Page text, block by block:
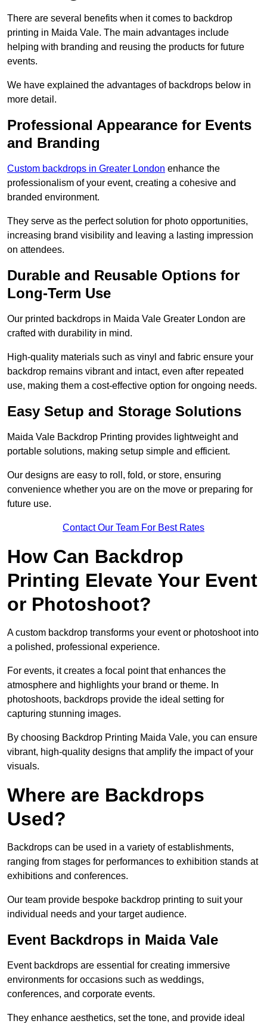
There are several benefits when it comes to backdrop
printing in Maida Vale. The main advantages include
helping with branding and reusing the products for future
events.
We have explained the advantages of backdrops below in
more detail.
Professional Appearance for Events
and Branding
Custom backdrops in Greater London enhance the
professionalism of your event, creating a cohesive and
branded environment.
They serve as the perfect solution for photo opportunities,
increasing brand visibility and leaving a lasting impression
on attendees.
Durable and Reusable Options for
Long-Term Use
Our printed backdrops in Maida Vale Greater London are
crafted with durability in mind.
High-quality materials such as vinyl and fabric ensure your
backdrop remains vibrant and intact, even after repeated
use, making them a cost-effective option for ongoing needs.
Easy Setup and Storage Solutions
Maida Vale Backdrop Printing provides lightweight and
portable solutions, making setup simple and efficient.
Our designs are easy to roll, fold, or store, ensuring
convenience whether you are on the move or preparing for
future use.
Contact Our Team For Best Rates
How Can Backdrop
Printing Elevate Your Event
or Photoshoot?
A custom backdrop transforms your event or photoshoot into
a polished, professional experience.
For events, it creates a focal point that enhances the
atmosphere and highlights your brand or theme. In
photoshoots, backdrops provide the ideal setting for
capturing stunning images.
By choosing Backdrop Printing Maida Vale, you can ensure
vibrant, high-quality designs that amplify the impact of your
visuals.
Where are Backdrops
Used?
Backdrops can be used in a variety of establishments,
ranging from stages for performances to exhibition stands at
exhibitions and conferences.
Our team provide bespoke backdrop printing to suit your
individual needs and your target audience.
Event Backdrops in Maida Vale
Event backdrops are essential for creating immersive
environments for occasions such as weddings,
conferences, and corporate events.
They enhance aesthetics, set the tone, and provide ideal